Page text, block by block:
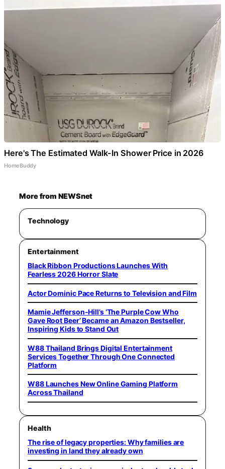
Here's The Estimated Walk-In Shower Price in 2026
HomeBuddy
More from NEWSnet
Technology
Entertainment
Black Ribbon Productions Launches With
Fearless 2026 Horror Slate
Actor Dominic Pace Returns to Television and Film
Mamie Jefferson-Hill’s ‘The Purple Cow Who
Gave Root Beer’ Became an Amazon Bestseller,
Inspiring Kids to Stand Out
W88 Thailand Brings Digital Entertainment
Services Together Through One Connected
Platform
W88 Launches New Online Gaming Platform
Across Thailand
Health
The rise of legacy properties: Why families are
investing in land they already own